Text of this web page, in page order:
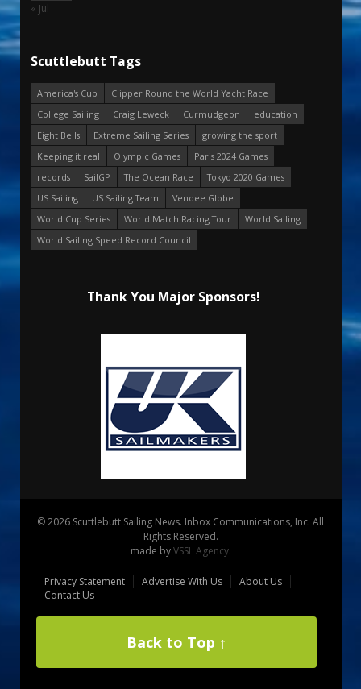
« Jul
Scuttlebutt Tags
America's Cup
Clipper Round the World Yacht Race
College Sailing
Craig Leweck Curmudgeon
education
Eight Bells
Extreme Sailing Series
growing the sport
Keeping it real
Olympic Games
Paris 2024 Games
records
SailGP The Ocean Race
Tokyo 2020 Games
US Sailing
US Sailing Team
Vendee Globe
World Cup Series
World Match Racing Tour
World Sailing
World Sailing Speed Record Council
Thank You Major Sponsors!
© 2026 Scuttlebutt Sailing News. Inbox Communications, Inc. All
Rights Reserved.
made byVSSL Agency.
Privacy Statement Advertise With Us
About Us
Contact Us
Back to Top ↑